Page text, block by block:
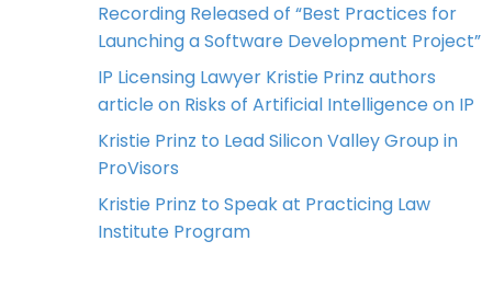
Recording Released of “Best Practices for
Launching a Software Development Project”
IP Licensing Lawyer Kristie Prinz authors
article on Risks of Artificial Intelligence on IP
Kristie Prinz to Lead Silicon Valley Group in
ProVisors
Kristie Prinz to Speak at Practicing Law
Institute Program